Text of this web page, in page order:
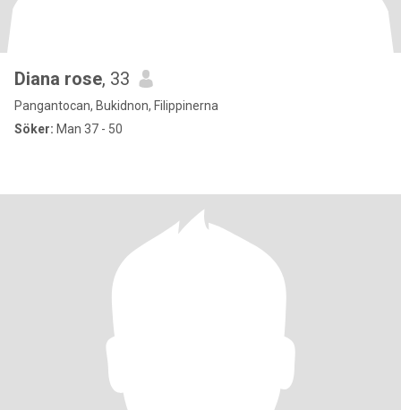
Diana rose, 33
Pangantocan, Bukidnon, Filippinerna
Söker: Man 37 - 50